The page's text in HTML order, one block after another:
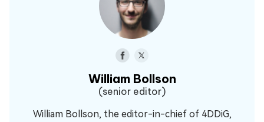
William Bollson
(senior editor)
William Bollson, the editor-in-chief of 4DDiG,